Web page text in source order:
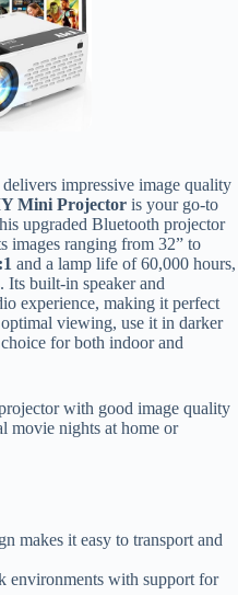
impressive image quality
Mini Projector is your go-to
upgraded Bluetooth projector
images ranging from 32” to
and a lamp life of 60,000 hours,
Its built-in speaker and
experience, making it perfect
viewing, use it in darker
for both indoor and
with good image quality
movie nights at home or
makes it easy to transport and
environments with support for